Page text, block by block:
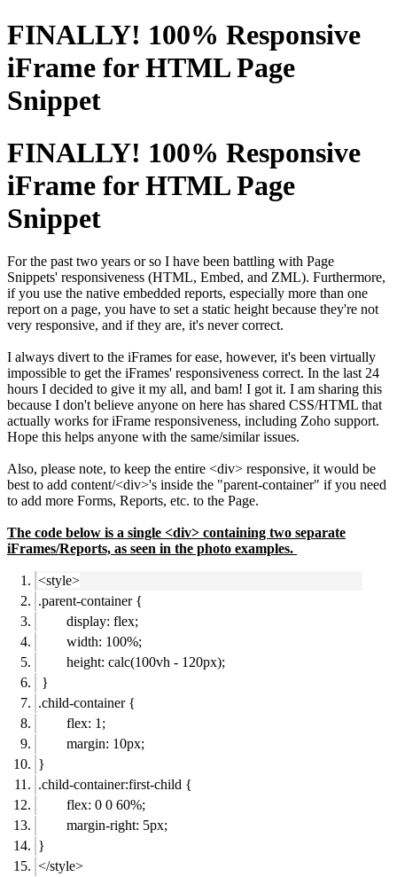
FINALLY! 100% Responsive
iFrame for HTML Page
Snippet
FINALLY! 100% Responsive
iFrame for HTML Page
Snippet
For the past two years or so I have been battling with Page
Snippets' responsiveness (HTML, Embed, and ZML). Furthermore,
if you use the native embedded reports, especially more than one
report on a page, you have to set a static height because they're not
very responsive, and if they are, it's never correct.
I always divert to the iFrames for ease, however, it's been virtually
impossible to get the iFrames' responsiveness correct. In the last 24
hours I decided to give it my all, and bam! I got it. I am sharing this
because I don't believe anyone on here has shared CSS/HTML that
actually works for iFrame responsiveness, including Zoho support.
Hope this helps anyone with the same/similar issues.
Also, please note, to keep the entire <div> responsive, it would be
best to add content/<div>'s inside the "parent-container" if you need
to add more Forms, Reports, etc. to the Page.
The code below is a single <div> containing two separate
iFrames/Reports, as seen in the photo examples.
<style>
.parent-container {
display: flex;
width: 100%;
height: calc(100vh - 120px);
}
.child-container {
flex: 1;
margin: 10px;
}
.child-container:first-child {
flex: 0 0 60%;
margin-right: 5px;
}
</style>